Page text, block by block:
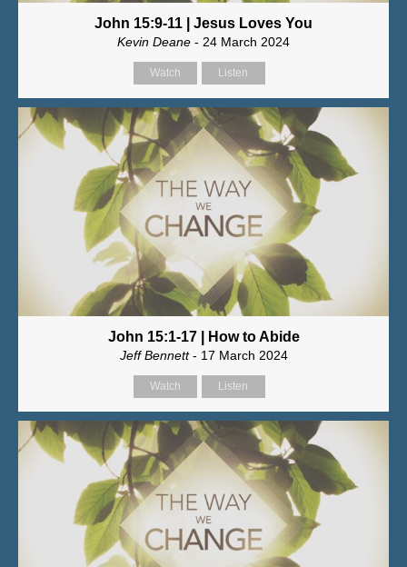
John 15:9-11 | Jesus Loves You
Kevin Deane - 24 March 2024
Watch Listen
John 15:1-17 | How to Abide
Jeff Bennett- 17 March 2024
Watch Listen